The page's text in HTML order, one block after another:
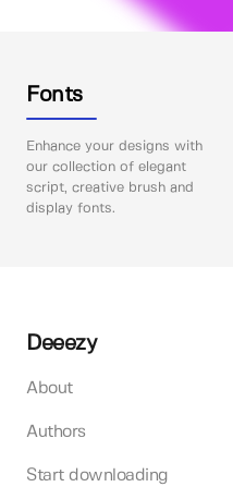
Fonts
Enhance your designs with
our collection of elegant
script, creative brush and
display fonts.
Deeezy
About
Authors
Start downloading